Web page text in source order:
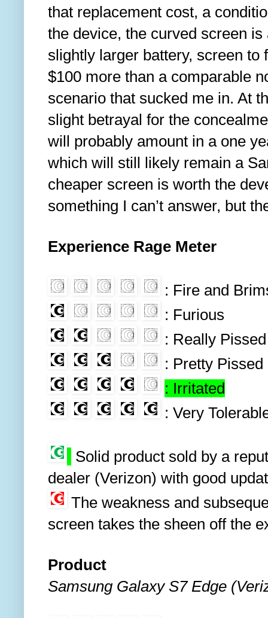
that replacement cost, a
the device, the curved screen
slightly larger battery, screen to
$100 more than a comparable
scenario that sucked me in. At
slight betrayal for the
will probably amount in a one
which will still likely remain a
cheaper screen is worth the
something I can’t answer, but
Experience Rage Meter
: Fire and
: Furious
: Really Pissed
: Pretty Pissed
: Irritated
: Very
Solid product sold by a
dealer (Verizon) with good
The weakness and
screen takes the sheen off the
Product
Samsung Galaxy S7 Edge